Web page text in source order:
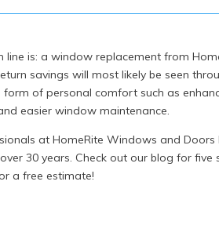
line is: a window replacement from
savings will most likely be seen
form of personal comfort such as
easier window maintenance.
at HomeRite Windows and
30 years. Check out our blog for
a free estimate!